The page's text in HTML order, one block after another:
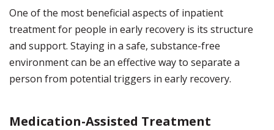
One of the most beneficial aspects of inpatient
treatment for people in early recovery is its structure
and support. Staying in a safe, substance-free
environment can be an effective way to separate a
person from potential triggers in early recovery.
Medication-Assisted Treatment